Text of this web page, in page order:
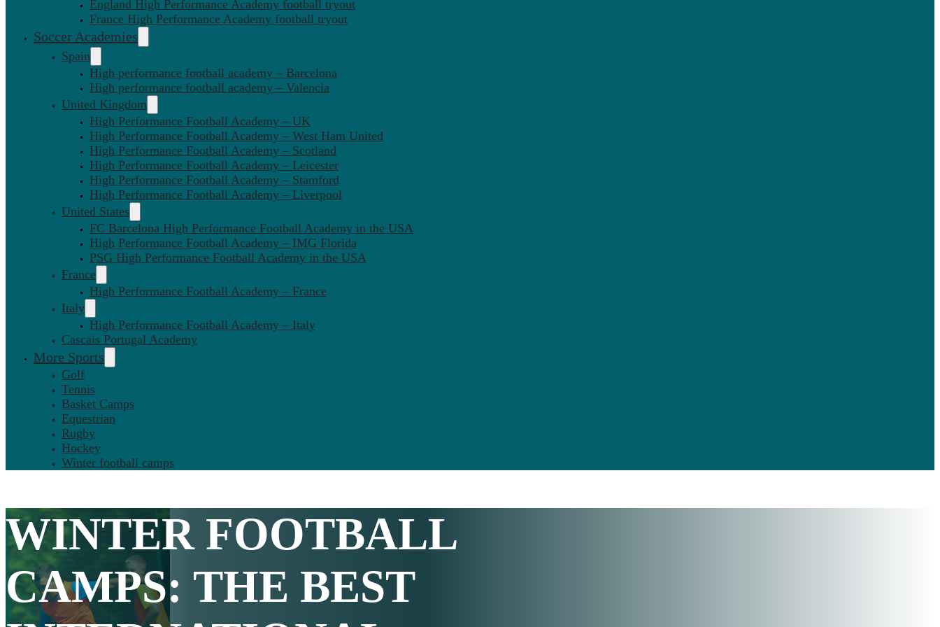
England High Performance Academy football tryout
France High Performance Academy football tryout
Soccer Academies
Spain
High performance football academy – Barcelona
High performance football academy – Valencia
United Kingdom
High Performance Football Academy – UK
High Performance Football Academy – West Ham United
High Performance Football Academy – Scotland
High Performance Football Academy – Leicester
High Performance Football Academy – Stamford
High Performance Football Academy – Liverpool
United States
FC Barcelona High Performance Football Academy in the USA
High Performance Football Academy – IMG Florida
PSG High Performance Football Academy in the USA
France
High Performance Football Academy – France
Italy
High Performance Football Academy – Italy
Cascais Portugal Academy
More Sports
Golf
Tennis
Basket Camps
Equestrian
Rugby
Hockey
Winter football camps
WINTER FOOTBALL
CAMPS: THE BEST